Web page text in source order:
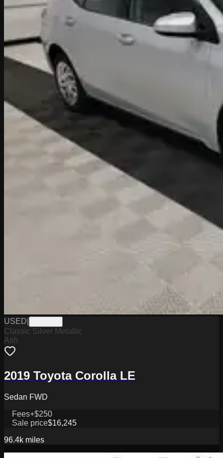
USED
Classic Silver Metallic
Ash
2019 Toyota Corolla LE
Sedan FWD
Fees+$250
Sale price$16,245
96.4k miles